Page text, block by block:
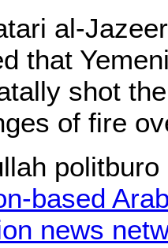
al-
that
shot
of fire
based
news